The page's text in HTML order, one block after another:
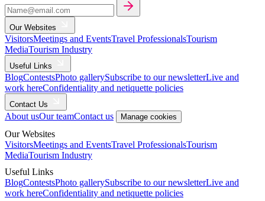
Our Websites
VisitorsMeetings and EventsTravel ProfessionalsTourism
MediaTourism Industry
Useful Links
BlogContestsPhoto gallerySubscribe to our newsletterLive and
work hereConfidentiality and netiquette policies
Contact Us
About usOur teamContact us Manage cookies
Our Websites
VisitorsMeetings and EventsTravel ProfessionalsTourism
MediaTourism Industry
Useful Links
BlogContestsPhoto gallerySubscribe to our newsletterLive and
work hereConfidentiality and netiquette policies